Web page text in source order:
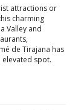
attractions or
charming
Valley and
de Tirajana has
spot.